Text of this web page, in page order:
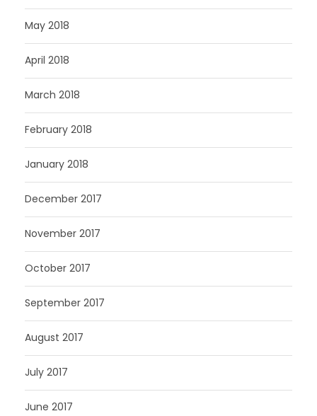
May 2018
April 2018
March 2018
February 2018
January 2018
December 2017
November 2017
October 2017
September 2017
August 2017
July 2017
June 2017